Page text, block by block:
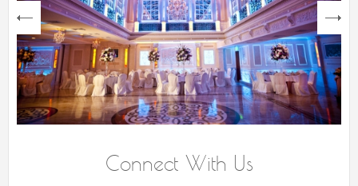
next
Connect With Us